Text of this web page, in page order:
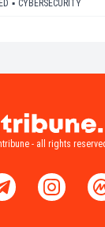
▪ CYBERSECURITY
- all rights